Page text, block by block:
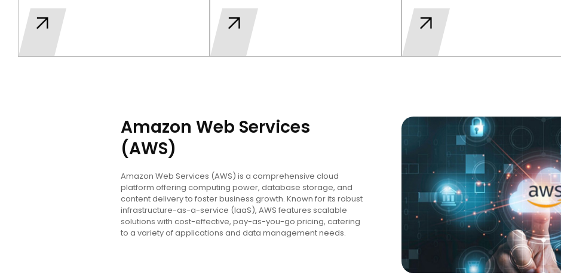
Amazon Web Services
(AWS)
Amazon Web Services (AWS) is a comprehensive cloud
platform offering computing power, database storage, and
content delivery to foster business growth. Known for its robust
infrastructure-as-a-service (IaaS), AWS features scalable
solutions with cost-effective, pay-as-you-go pricing, catering
to a variety of applications and data management needs.